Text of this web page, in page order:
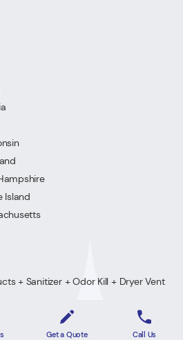
Island
+ Sanitizer + Odor Kill + Dryer Vent
Sanitizer + Odor Kill + Dryer Vent
Get a Quote Call Us